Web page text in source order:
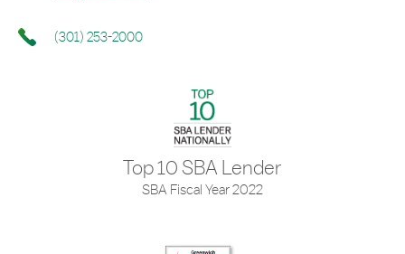
(301) 253-2000
Top 10 SBA Lender
SBA Fiscal Year 2022